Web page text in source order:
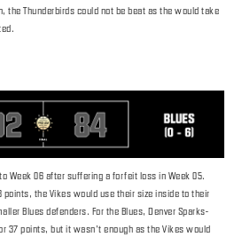
the Thunderbirds could not be beat as the would take
Week 06 after suffering a forfeit loss in Week 05.
points, the Vikes would use their size inside to their
Blues defenders. For the Blues, Denver Sparks-
37 points, but it wasn’t enough as the Vikes would